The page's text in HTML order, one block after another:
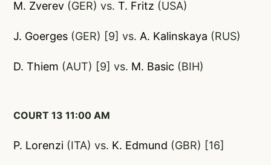
M. Zverev (GER) vs. T. Fritz (USA)
J. Goerges (GER) [9] vs. A. Kalinskaya (RUS)
D. Thiem (AUT) [9] vs. M. Basic (BIH)
COURT 13 11:00 AM
P. Lorenzi (ITA) vs. K. Edmund (GBR) [16]